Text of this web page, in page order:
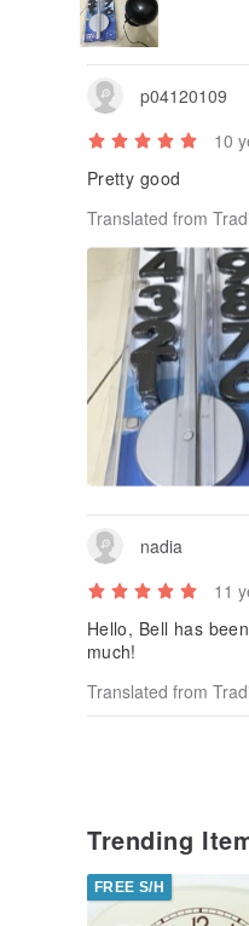
p04120109
10
Pretty good
Translated from
nadia
11
Hello, Bell has
much!
Translated from
Trending
FREE S/H